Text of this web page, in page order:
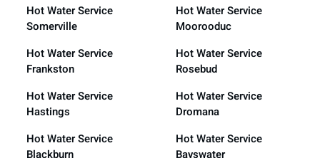
Hot Water Service
Somerville
Hot Water Service
Moorooduc
Hot Water Service
Frankston
Hot Water Service
Rosebud
Hot Water Service
Hastings
Hot Water Service
Dromana
Hot Water Service
Blackburn
Hot Water Service
Bayswater